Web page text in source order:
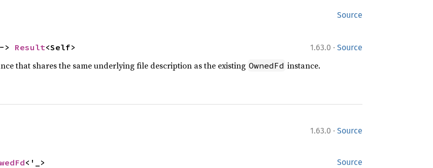
Source
1.63.0 · Source
> Result<Self>
that shares the same underlying file description as the existing OwnedFd instance.
1.63.0 · Source
Source
<'_>